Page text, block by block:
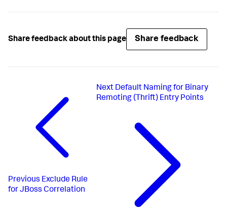
Share feedback about this page Share feedback
Previous Exclude Rule
for JBoss Correlation
Next Default Naming for Binary
Remoting (Thrift) Entry Points